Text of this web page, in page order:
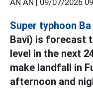
AN AN | 09/07/2026
Super typhoon
Bavi) is forecast
level in the next
make landfall in
afternoon and